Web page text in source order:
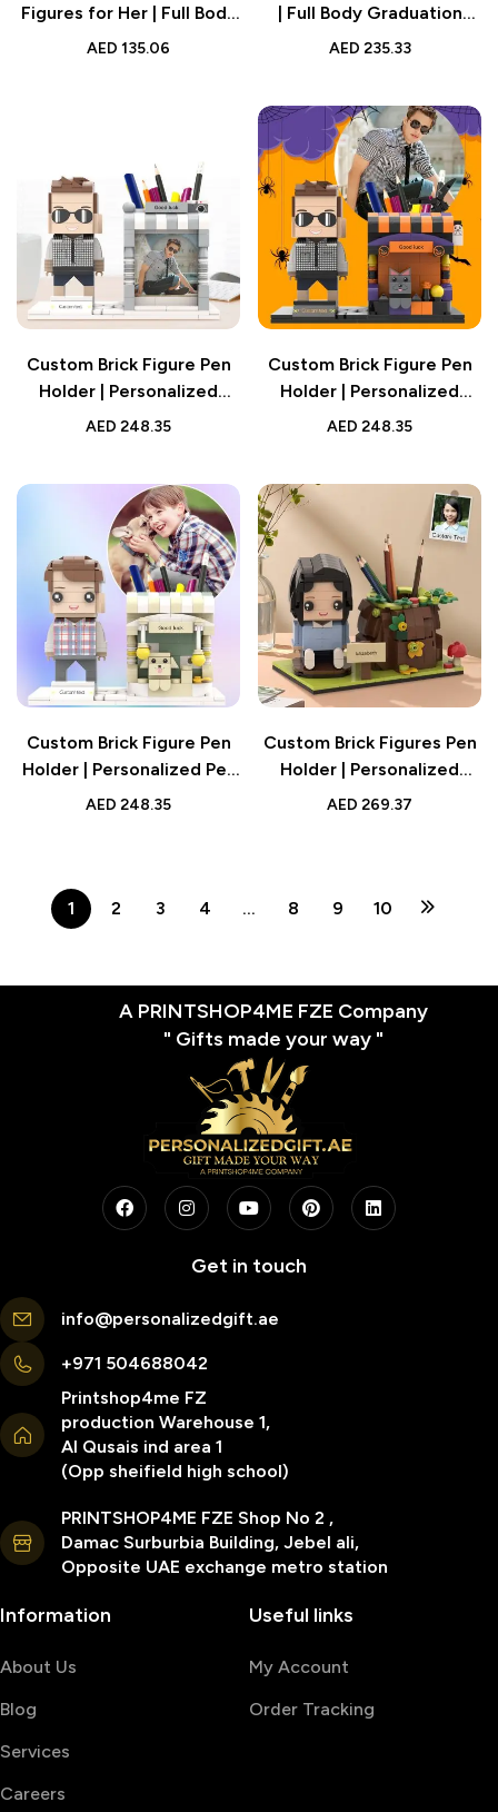
Figures for Her | Full Body
Custom 1 Person |
AED 135.06
| Full Body Graduation
Display
AED 235.33
Custom Brick Figure Pen
Holder | Personalized
Desk Organizer Gift UAE
AED 248.35
Custom Brick Figure Pen
Holder | Personalized
Halloween Gift Desk
AED 248.35
Custom Brick Figure Pen
Holder | Personalized Pet
Desk Gift UAE
AED 248.35
Custom Brick Figures Pen
Holder | Personalized
Desk Organizer | Unique
AED 269.37
1 2 3 4 … 8 9 10
A PRINTSHOP4ME FZE Company
" Gifts made your way "
Get in touch
info@personalizedgift.ae
+971 504688042
Printshop4me FZ
production Warehouse 1,
Al Qusais ind area 1
(Opp sheifield high school)
PRINTSHOP4ME FZE Shop No 2 ,
Damac Surburbia Building, Jebel ali,
Opposite UAE exchange metro station
Information
About Us
Blog
Services
Careers
Useful links
My Account
Order Tracking